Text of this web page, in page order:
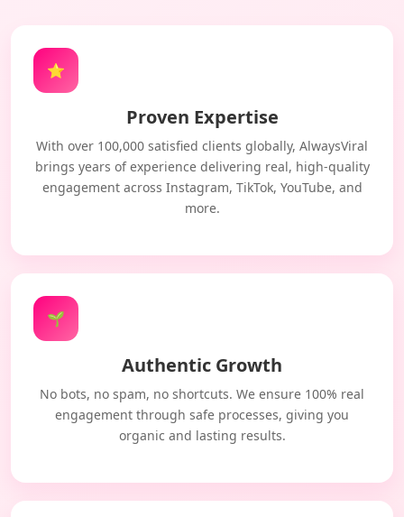
⭐
Proven Expertise
With over 100,000 satisfied clients globally, AlwaysViral
brings years of experience delivering real, high-quality
engagement across Instagram, TikTok, YouTube, and
more.
🌱
Authentic Growth
No bots, no spam, no shortcuts. We ensure 100% real
engagement through safe processes, giving you
organic and lasting results.